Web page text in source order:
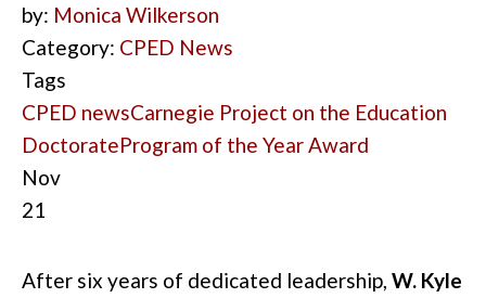
by: Monica Wilkerson
Category: CPED News
Tags
CPED newsCarnegie Project on the Education
DoctorateProgram of the Year Award
Nov
21
After six years of dedicated leadership, W. Kyle